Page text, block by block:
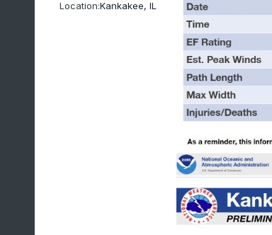
Location:Kankakee, IL